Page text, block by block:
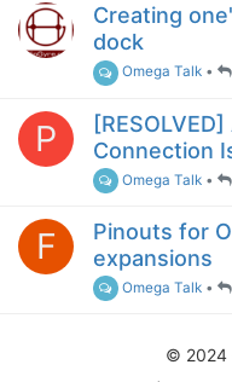
Creating
dock
Omega Talk •
P
Connection
Omega Talk •
F
Pinouts for
expansions
Omega Talk •
© 2024